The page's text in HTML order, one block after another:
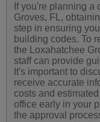
If you're planning a
Groves, FL,
step in ensuring
building codes. To
the Loxahatchee
staff can provide
It's important to
receive accurate
costs and
office early in your
the approval